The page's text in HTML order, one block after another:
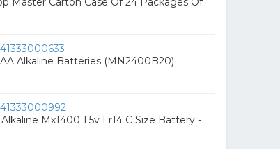
Alkaline Batteries (MN2400B20)
Mx1400 1.5v Lr14 C Size Battery -